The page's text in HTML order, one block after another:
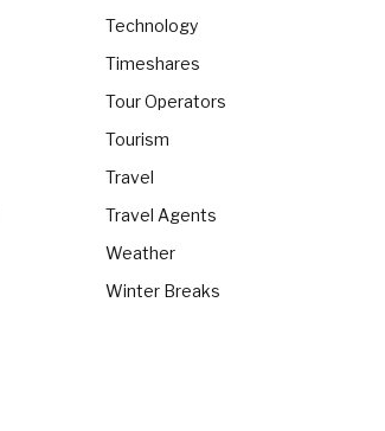
Technology
Timeshares
Tour Operators
Tourism
Travel
Travel Agents
Weather
Winter Breaks